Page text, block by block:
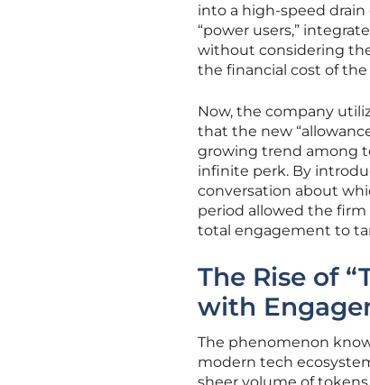
into a high-speed
“power users,”
without considering
the financial cost of
Now, the company
that the new
growing trend among
infinite perk. By
conversation about
period allowed the firm
total engagement to
The Rise of
with
The phenomenon
modern tech